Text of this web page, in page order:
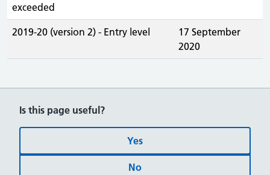
exceeded
2019-20 (version 2) - Entry level
17 September
2020
Is this page useful?
Yes
No